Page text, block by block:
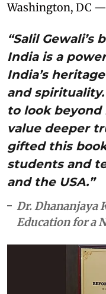
Washington, DC
“Salil Gewali’s
India is a
India’s
and
to look
value deeper
gifted this
students and
and the USA.”
Dr. Dhananjaya
Education for a